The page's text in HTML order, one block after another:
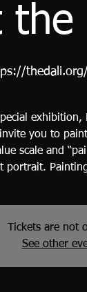
the
exhibition,
invite you to
scale and
portrait.
Tickets are not
See other